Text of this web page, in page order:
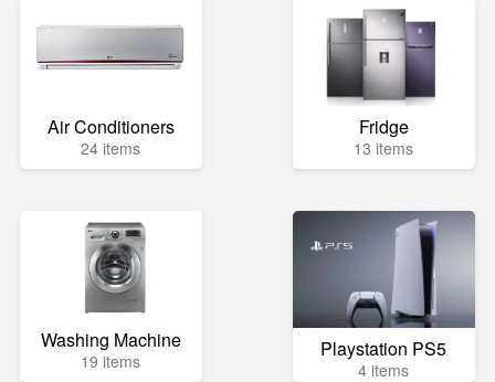
Air Conditioners
24 items
Fridge
13 items
Washing Machine
19 items Playstation PS5
4 items